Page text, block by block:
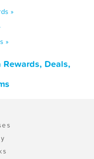
»
»
Deals,